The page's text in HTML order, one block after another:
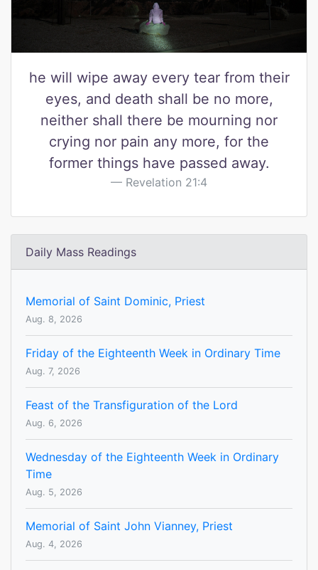
he will wipe away every tear from their
eyes, and death shall be no more,
neither shall there be mourning nor
crying nor pain any more, for the
former things have passed away.
Revelation 21:4
Daily Mass Readings
Memorial of Saint Dominic, Priest
Aug. 8, 2026
Friday of the Eighteenth Week in Ordinary Time
Aug. 7, 2026
Feast of the Transfiguration of the Lord
Aug. 6, 2026
Wednesday of the Eighteenth Week in Ordinary
Time
Aug. 5, 2026
Memorial of Saint John Vianney, Priest
Aug. 4, 2026